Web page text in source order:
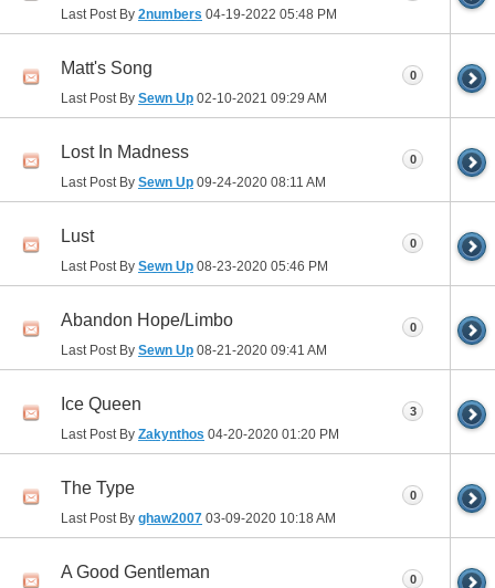
Last Post By 2numbers 04-19-2022 05:48 PM
Matt's Song
Last Post By Sewn Up 02-10-2021 09:29 AM
0
Lost In Madness
Last Post By Sewn Up 09-24-2020 08:11 AM
0
Lust
Last Post By Sewn Up 08-23-2020 05:46 PM
0
Abandon Hope/Limbo
Last Post By Sewn Up 08-21-2020 09:41 AM
0
Ice Queen
Last Post By Zakynthos 04-20-2020 01:20 PM
3
The Type
Last Post By ghaw2007 03-09-2020 10:18 AM
0
A Good Gentleman 0